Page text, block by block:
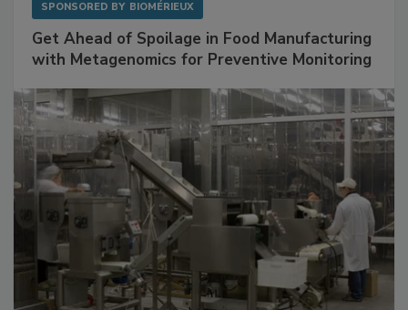
Get Ahead of Spoilage in Food Manufacturing